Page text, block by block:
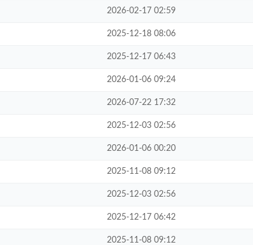
2026-02-17 02:59
2025-12-18 08:06
2025-12-17 06:43
2026-01-06 09:24
2026-07-22 17:32
2025-12-03 02:56
2026-01-06 00:20
2025-11-08 09:12
2025-12-03 02:56
2025-12-17 06:42
2025-11-08 09:12